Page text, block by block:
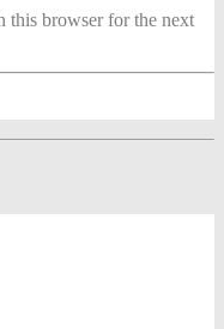
this browser for the next